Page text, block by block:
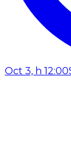
Oct 3, h 12:00